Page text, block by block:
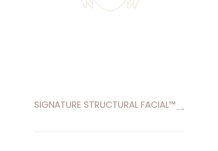
SIGNATURE STRUCTURAL FACIAL™